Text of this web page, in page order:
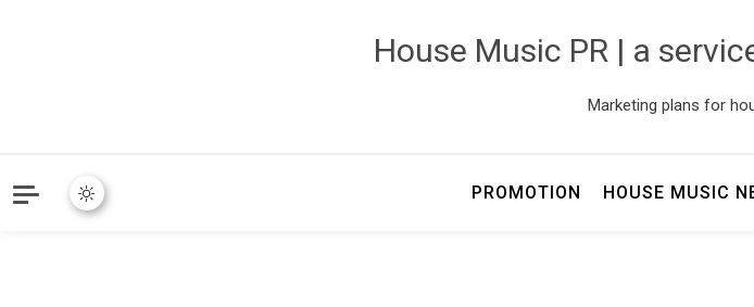
House Music PR | a
Marketing plans for
PROMOTION HOUSE MUSIC